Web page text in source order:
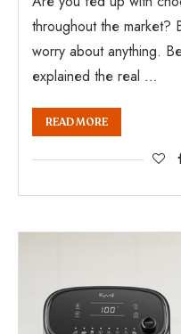
throughout the market?
worry about anything.
explained the real …
READ MORE